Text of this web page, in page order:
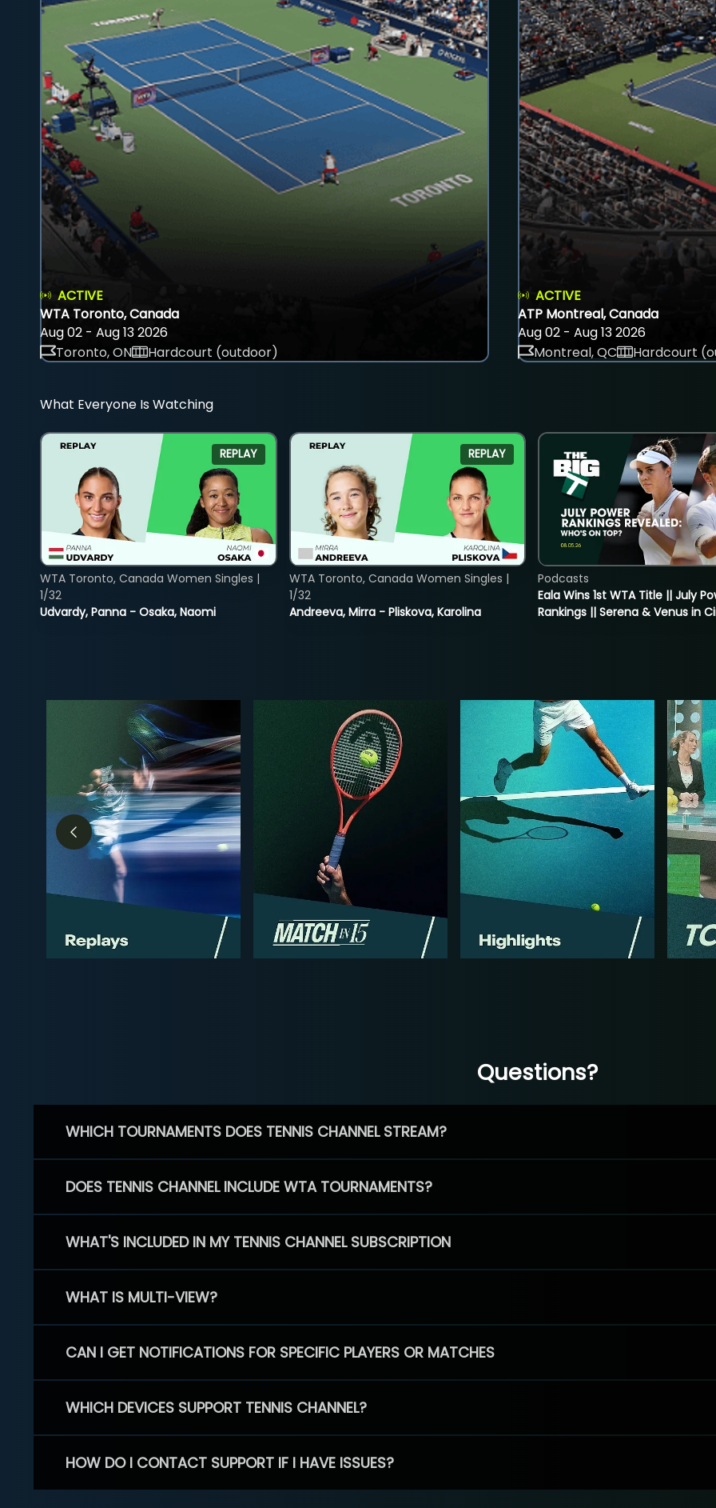
ACTIVE
WTA Toronto, Canada
Aug 02 - Aug 13 2026
Toronto, ON
Hardcourt (outdoor)
ACTIVE
ATP Montreal, Canada
Aug 02 - Aug 13 2026
Montreal, QC
Hardcourt
What Everyone Is Watching
REPLAY
Udvardy, Panna - Osaka, Naomi
WTA Toronto, Canada Women Singles |
1/32
REPLAY
Andreeva, Mirra - Pliskova, Karolina
WTA Toronto, Canada Women Singles |
1/32
Eala Wins 1st WTA Title || July
Rankings || Serena & Venus in
Podcasts
Questions?
WHICH TOURNAMENTS DOES TENNIS CHANNEL STREAM?
DOES TENNIS CHANNEL INCLUDE WTA TOURNAMENTS?
WHAT'S INCLUDED IN MY TENNIS CHANNEL SUBSCRIPTION
WHAT IS MULTI-VIEW?
CAN I GET NOTIFICATIONS FOR SPECIFIC PLAYERS OR MATCHES
WHICH DEVICES SUPPORT TENNIS CHANNEL?
HOW DO I CONTACT SUPPORT IF I HAVE ISSUES?